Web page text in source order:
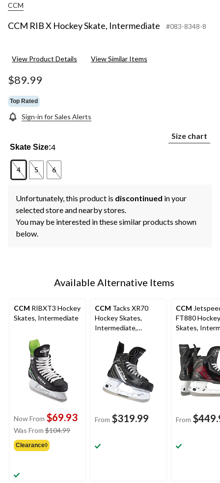
CCM
CCM RIB X Hockey Skate, Intermediate #083-8348-8
View Product Details View Similar Items
$89.99
Top Rated
Sign-in for Sales Alerts
Skate Size:4
Size chart
4 5 6
Unfortunately, this product is discontinued in your
selected store and nearby stores.
You may be interested in these similar products shown
below.
Available Alternative Items
CCM RIBXT3 Hockey
Skates, Intermediate
Now From $69.93
Was From $104.99price
Clearance◊
CCM Tacks XR70
Hockey Skates,
Intermediate,
From $319.99
CCM
FT880 Hockey
Skates,
Widths
From